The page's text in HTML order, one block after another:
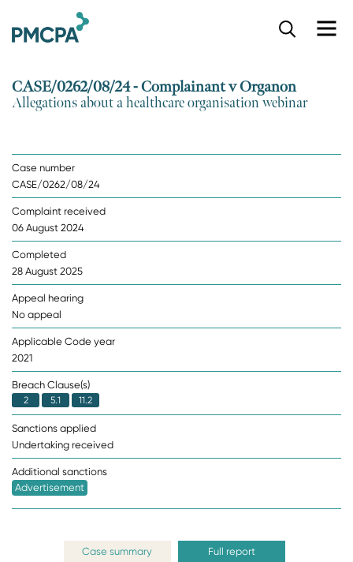
CASE/0262/08/24 - Complainant v Organon
Allegations about a healthcare organisation webinar
Case number
CASE/0262/08/24
Complaint received
06 August 2024
Completed
28 August 2025
Appeal hearing
No appeal
Applicable Code year
2021
Breach Clause(s)
2 5.1 11.2
Sanctions applied
Undertaking received
Additional sanctions
Advertisement
Case summary Full report